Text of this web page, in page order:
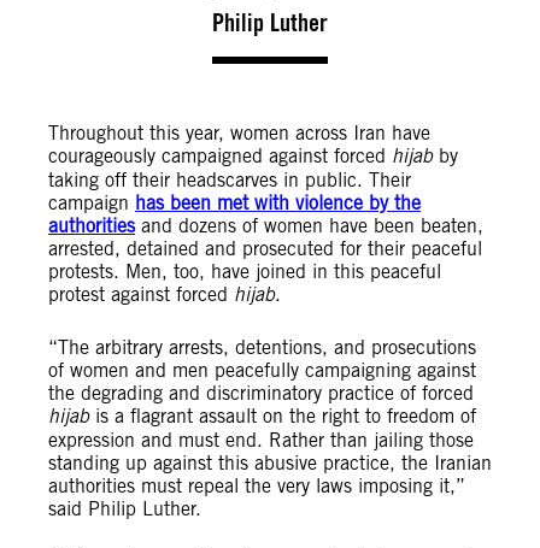
Philip Luther
Throughout this year, women across Iran have
courageously campaigned against forced hijabby
taking off their headscarves in public. Their
campaign has been met with violence by the
authoritiesand dozens of women have been beaten,
arrested, detained and prosecuted for their peaceful
protests. Men, too, have joined in this peaceful
protest against forced hijab.
“The arbitrary arrests, detentions, and prosecutions
of women and men peacefully campaigning against
the degrading and discriminatory practice of forced
hijabis a flagrant assault on the right to freedom of
expression and must end. Rather than jailing those
standing up against this abusive practice, the Iranian
authorities must repeal the very laws imposing it,”
said Philip Luther.